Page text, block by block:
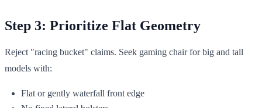
Step 3: Prioritize Flat Geometry
Reject "racing bucket" claims. Seek gaming chair for big and tall
models with:
Flat or gently waterfall front edge